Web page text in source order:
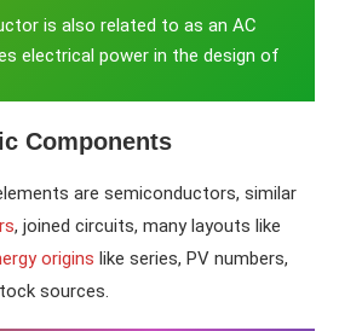
is also related to as an AC
electrical power in the design of
Components
are semiconductors, similar
, joined circuits, many layouts like
origins like series, PV numbers,
sources.